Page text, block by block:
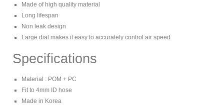
Made of high quality material
Long lifespan
Non leak design
Large dial makes it easy to accurately control air speed
Specifications
Material : POM + PC
Fit to 4mm ID hose
Made in Korea